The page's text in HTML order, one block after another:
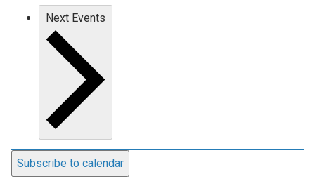
Next Events
Subscribe to calendar